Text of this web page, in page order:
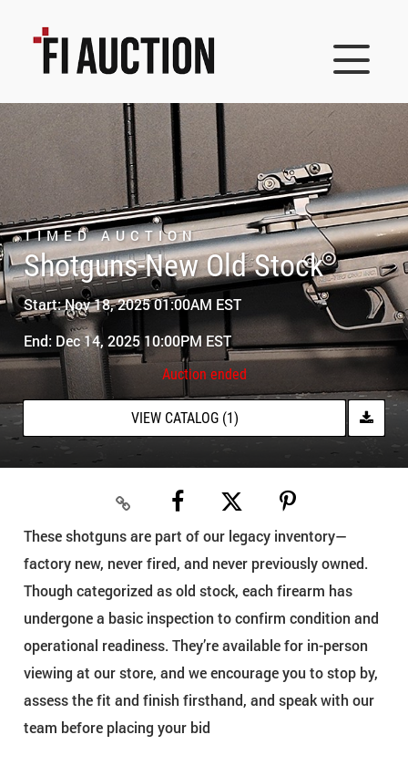
TIMED AUCTION
Shotguns-New Old Stock
Start: Nov 18, 2025 01:00AM EST
End: Dec 14, 2025 10:00PM EST
Auction ended
VIEW CATALOG (1)
These shotguns are part of our legacy inventory—
factory new, never fired, and never previously owned.
Though categorized as old stock, each firearm has
undergone a basic inspection to confirm condition and
operational readiness. They’re available for in-person
viewing at our store, and we encourage you to stop by,
assess the fit and finish firsthand, and speak with our
team before placing your bid